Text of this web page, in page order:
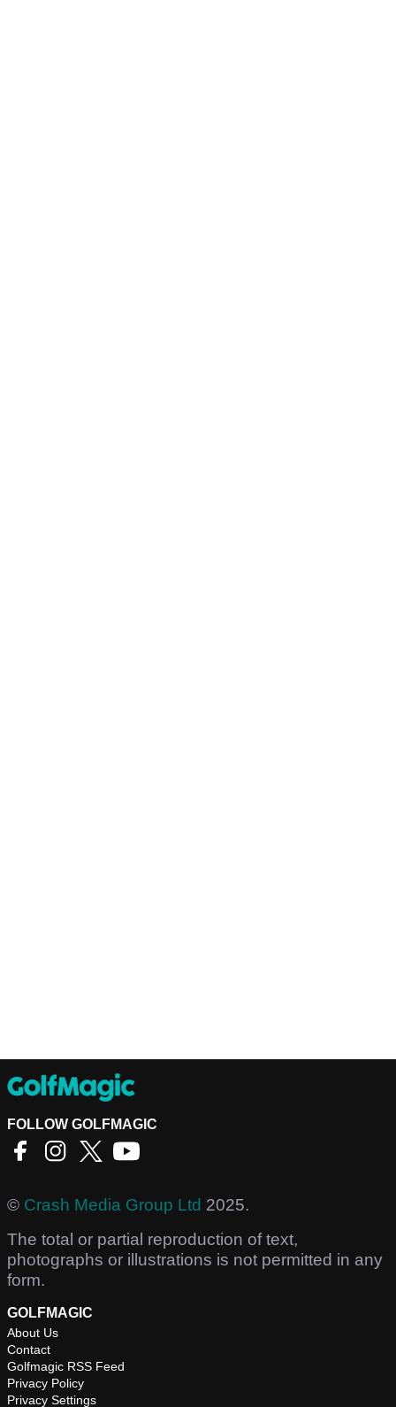
FOLLOW GOLFMAGIC
© Crash Media Group Ltd 2025.
The total or partial reproduction of text,
photographs or illustrations is not permitted in any
form.
GOLFMAGIC
About Us
Contact
Golfmagic RSS Feed
Privacy Policy
Privacy Settings